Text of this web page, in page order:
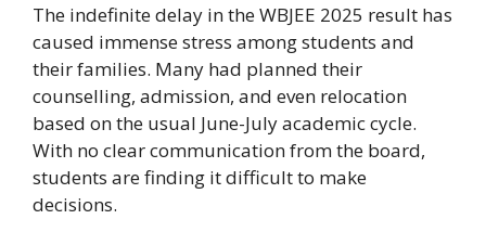
The indefinite delay in the WBJEE 2025 result has
caused immense stress among students and
their families. Many had planned their
counselling, admission, and even relocation
based on the usual June-July academic cycle.
With no clear communication from the board,
students are finding it difficult to make
decisions.